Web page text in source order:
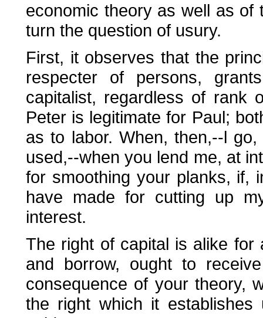
economic theory as well as of
turn the question of usury.
First, it observes that the
respecter of persons,
capitalist, regardless of rank
Peter is legitimate for Paul;
as to labor. When, then,--l
used,--when you lend me, at
for smoothing your planks, if,
have made for cutting up
interest.
The right of capital is alike for
and borrow, ought to
consequence of your theory,
the right which it